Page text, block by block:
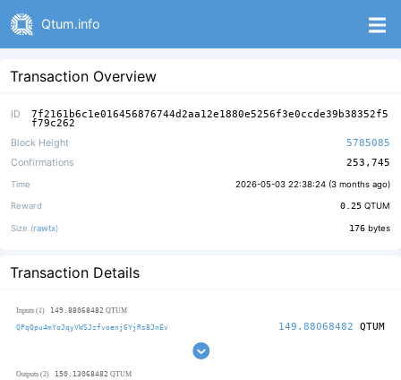
Qtum.info
Transaction Overview
ID 7f2161b6c1e016456876744d2aa12e1880e5256f3e0ccde39b38352f5
f79c262
Block Height
5785085
Confirmations
253,745
Time 2026-05-03 22:38:24 (3 months ago)
Reward 0.25 QTUM
Size (rawtx) 176 bytes
Transaction Details
Inputs (1) 149.88068482 QTUM
QPqQpu4mYoJqyVWSJzfvoenj6YjRs8JnEv 149.88068482 QTUM
Outputs (2) 150.13068482 QTUM